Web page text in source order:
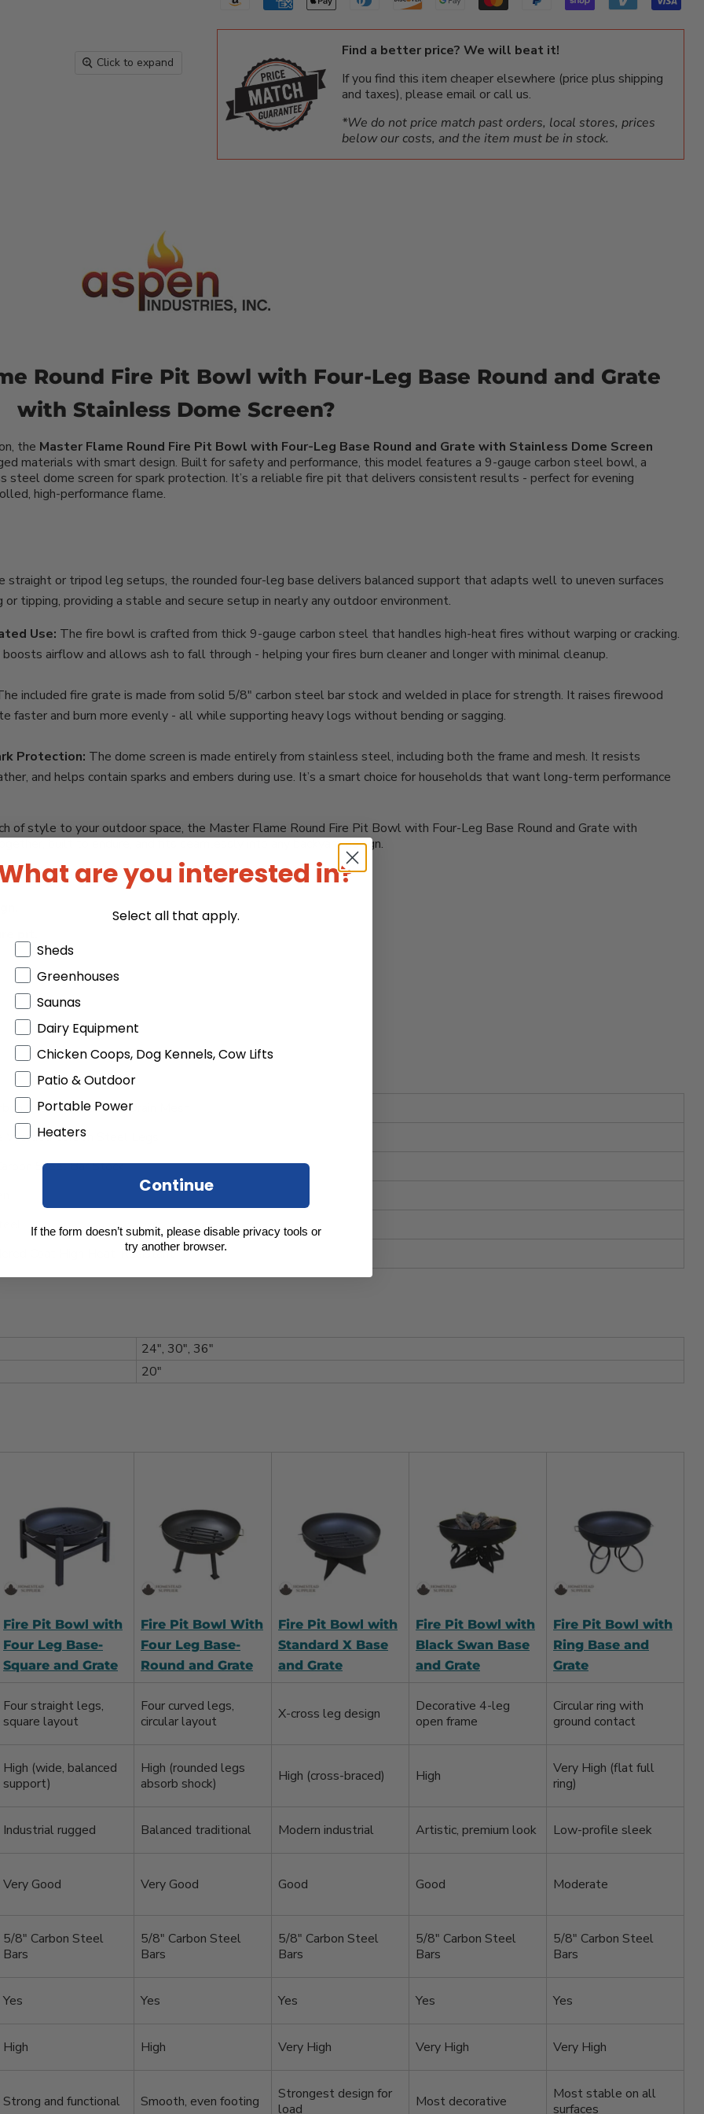
Click to expand
Find a better price? We will beat it!
If you find this item cheaper elsewhere (price plus shipping
and taxes), please email or call us.
*We do not price match past orders, local stores, prices
below our costs, and the item must be in stock.
Round Fire Pit Bowl with Four-Leg Base Round and Grate
with Stainless Dome Screen?
the Master Flame Round Fire Pit Bowl with Four-Leg Base Round and Grate with Stainless Dome Screen
materials with smart design. Built for safety and performance, this model features a 9-gauge carbon steel bowl, a
steel dome screen for spark protection. It’s a reliable fire pit that delivers consistent results - perfect for evening
high-performance flame.
straight or tripod leg setups, the rounded four-leg base delivers balanced support that adapts well to uneven surfaces
tipping, providing a stable and secure setup in nearly any outdoor environment.
Use: The fire bowl is crafted from thick 9-gauge carbon steel that handles high-heat fires without warping or cracking.
airflow and allows ash to fall through - helping your fires burn cleaner and longer with minimal cleanup.
included fire grate is made from solid 5/8" carbon steel bar stock and welded in place for strength. It raises firewood
faster and burn more evenly - all while supporting heavy logs without bending or sagging.
Protection: The dome screen is made entirely from stainless steel, including both the frame and mesh. It resists
and helps contain sparks and embers during use. It’s a smart choice for households that want long-term performance
of style to your outdoor space, the Master Flame Round Fire Pit Bowl with Four-Leg Base Round and Grate with
built to endure, and fits seamlessly into any backyard design.
is a top pick.
pit.
Steel with Center Drain Mesh
Welded Carbon Steel Legs
Steel Bar Stock
Coat High Heat-Resistant
24", 30", 36"
20"
Fire Pit Bowl with
Four Leg Base-
Square and Grate
Fire Pit Bowl With
Four Leg Base-
Round and Grate
Fire Pit Bowl with
Standard X Base
and Grate
Fire Pit Bowl with
Black Swan Base
and Grate
Fire Pit Bowl with
Ring Base and
Grate
Four straight legs,
square layout
Four curved legs,
circular layout
X-cross leg design
Decorative 4-leg
open frame
Circular ring with
ground contact
High (wide, balanced
support)
High (rounded legs
absorb shock)
High (cross-braced) High
Very High (flat full
ring)
Industrial rugged Balanced traditional Modern industrial Artistic, premium look Low-profile sleek
Very Good Very Good Good Good Moderate
5/8″ Carbon Steel
Bars
5/8″ Carbon Steel
Bars
5/8″ Carbon Steel
Bars
5/8″ Carbon Steel
Bars
5/8″ Carbon Steel
Bars
Yes Yes Yes Yes Yes
High High Very High Very High Very High
Strong and functional Smooth, even footing
Strongest design for
load
Most decorative
Most stable on all
surfaces
are you interested in?
Select all that apply.
Products or Collections
Sheds
Greenhouses
Saunas
Dairy Equipment
Chicken Coops, Dog Kennels, Cow Lifts
Patio & Outdoor
Portable Power
Heaters
Continue
If the form doesn’t submit, please disable privacy tools or
try another browser.